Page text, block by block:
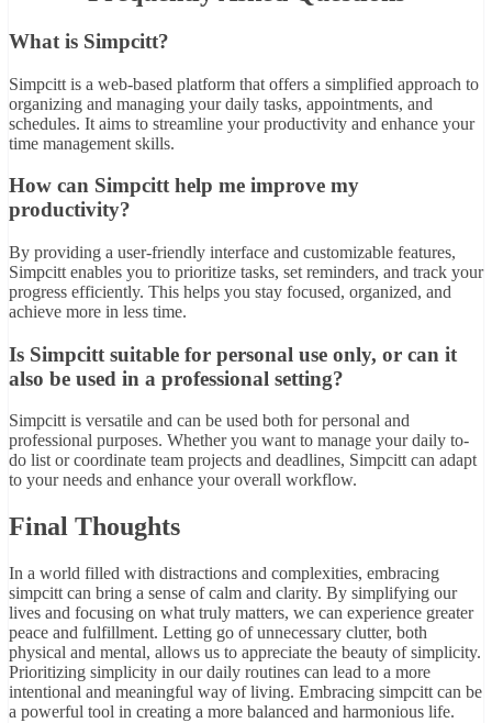
What is Simpcitt?
Simpcitt is a web-based platform that offers a simplified approach to
organizing and managing your daily tasks, appointments, and
schedules. It aims to streamline your productivity and enhance your
time management skills.
How can Simpcitt help me improve my
productivity?
By providing a user-friendly interface and customizable features,
Simpcitt enables you to prioritize tasks, set reminders, and track your
progress efficiently. This helps you stay focused, organized, and
achieve more in less time.
Is Simpcitt suitable for personal use only, or can it
also be used in a professional setting?
Simpcitt is versatile and can be used both for personal and
professional purposes. Whether you want to manage your daily to-
do list or coordinate team projects and deadlines, Simpcitt can adapt
to your needs and enhance your overall workflow.
Final Thoughts
In a world filled with distractions and complexities, embracing
simpcitt can bring a sense of calm and clarity. By simplifying our
lives and focusing on what truly matters, we can experience greater
peace and fulfillment. Letting go of unnecessary clutter, both
physical and mental, allows us to appreciate the beauty of simplicity.
Prioritizing simplicity in our daily routines can lead to a more
intentional and meaningful way of living. Embracing simpcitt can be
a powerful tool in creating a more balanced and harmonious life.